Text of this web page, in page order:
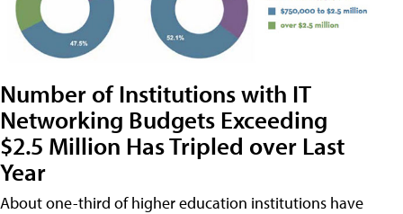
Number of Institutions with IT
Networking Budgets Exceeding
$2.5 Million Has Tripled over Last
Year
About one-third of higher education institutions have